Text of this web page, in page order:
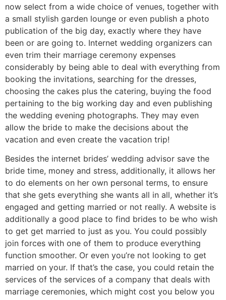
now select from a wide choice of venues, together with
a small stylish garden lounge or even publish a photo
publication of the big day, exactly where they have
been or are going to. Internet wedding organizers can
even trim their marriage ceremony expenses
considerably by being able to deal with everything from
booking the invitations, searching for the dresses,
choosing the cakes plus the catering, buying the food
pertaining to the big working day and even publishing
the wedding evening photographs. They may even
allow the bride to make the decisions about the
vacation and even create the vacation trip!
Besides the internet brides’ wedding advisor save the
bride time, money and stress, additionally, it allows her
to do elements on her own personal terms, to ensure
that she gets everything she wants all in all, whether it’s
engaged and getting married or not really. A website is
additionally a good place to find brides to be who wish
to get get married to just as you. You could possibly
join forces with one of them to produce everything
function smoother. Or even you’re not looking to get
married on your. If that’s the case, you could retain the
services of the services of a company that deals with
marriage ceremonies, which might cost you below you